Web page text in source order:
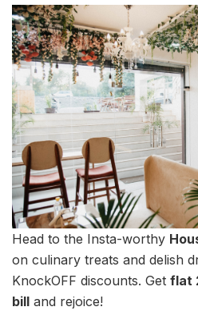
Head to the Insta-worthy
on culinary treats and delish
KnockOFF discounts. Get flat
bill and rejoice!